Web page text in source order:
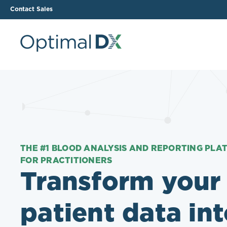
Contact Sales
Report (FHR)
Sample Reports
Protocol Template
Builder
Treatment Plan Builder
Health Improvement
THE #1 BLOOD ANALYSIS AND REPORTING
FOR PRACTITIONERS
Transform your
patient data